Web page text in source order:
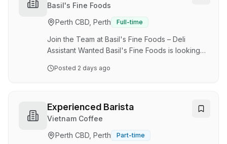
people to join our coffee-loving family. As a
Barista at Zarraffa's Coffee, you will have the
opportunity to: Grow, learn, and progress in
your career Deliver top-notch coffee
experiences to our custome…
Basil's Fine Foods
Perth CBD, Perth
Full-time
Join the Team at Basil's Fine Foods – Deli
Assistant Wanted Basil's Fine Foods is looking
Assistants to join our friendly team in Mindarie .
the right candidates. If you enjoy working with
fresh food, providing outstanding customer
we'd love to hear from you. About the Role As a
Posted 2 days ago
Experienced Barista
Vietnam Coffee
Perth CBD, Perth
Part-time